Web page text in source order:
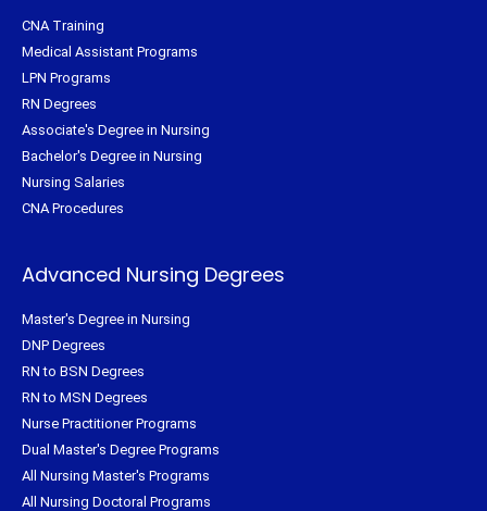
CNA Training
Medical Assistant Programs
LPN Programs
RN Degrees
Associate's Degree in Nursing
Bachelor's Degree in Nursing
Nursing Salaries
CNA Procedures
Advanced Nursing Degrees
Master's Degree in Nursing
DNP Degrees
RN to BSN Degrees
RN to MSN Degrees
Nurse Practitioner Programs
Dual Master's Degree Programs
All Nursing Master's Programs
All Nursing Doctoral Programs